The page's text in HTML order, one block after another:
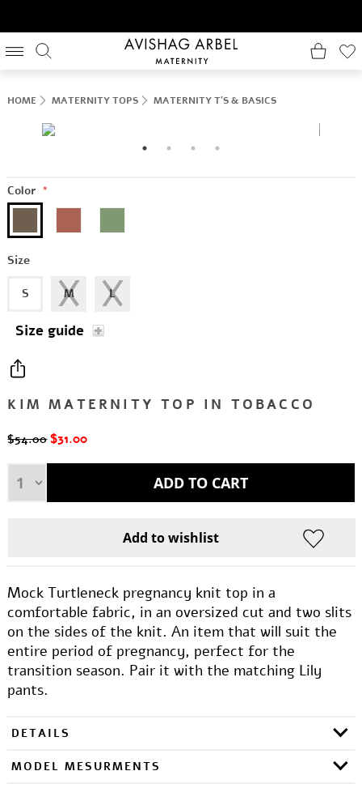
HOME MATERNITY TOPS MATERNITY T'S & BASICS
KIM MATERNITY TOP IN TOBACCO
Mock Turtleneck pregnancy knit top in a
comfortable fabric, in an oversized cut and two slits
on the sides of the knit. An item that will suit the
entire period of pregnancy, perfect for the
transition season. Pair it with the matching Lily
pants.
Color *
Size
S M L
Size guide
$54.00 $31.00
DETAILS
MODEL MESURMENTS